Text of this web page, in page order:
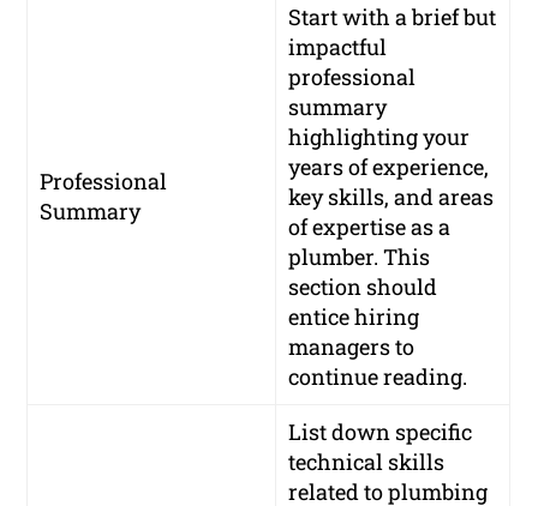
Professional
Summary
Start with a brief but
impactful
professional
summary
highlighting your
years of experience,
key skills, and areas
of expertise as a
plumber. This
section should
entice hiring
managers to
continue reading.
List down specific
technical skills
related to plumbing